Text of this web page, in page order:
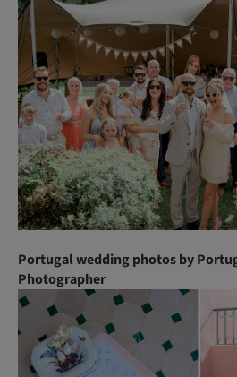
Portugal wedding photos by
Photographer